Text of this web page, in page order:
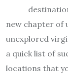
new chapter of
unexplored
a quick list of
locations that